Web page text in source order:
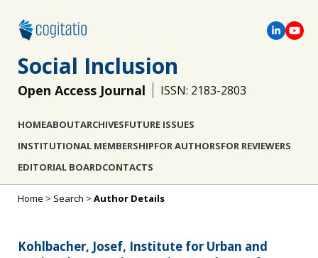
Social Inclusion
Open Access Journal ISSN: 2183-2803
HOMEABOUTARCHIVESFUTURE ISSUES
INSTITUTIONAL MEMBERSHIPFOR AUTHORSFOR REVIEWERS
EDITORIAL BOARDCONTACTS
Home > Search > Author Details
Kohlbacher, Josef, Institute for Urban and